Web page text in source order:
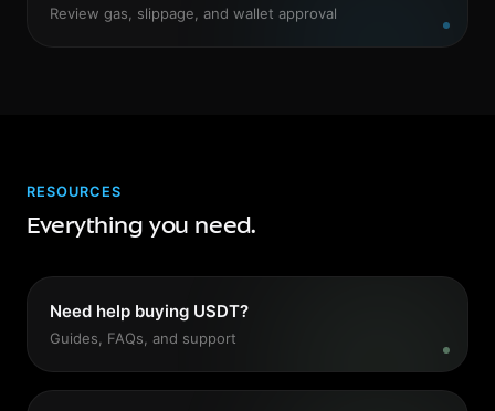
Review gas, slippage, and wallet approval
RESOURCES
Everything you need.
Need help buying USDT?
Guides, FAQs, and support